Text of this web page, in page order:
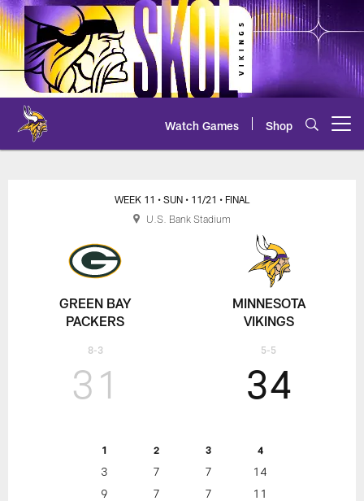
Skip
to
main
content
Watch Games Shop
Packers at Vikings Play-by-Play
GREEN BAY
PACKERS
8-3
WEEK 11 • SUN • 11/21 • FINAL
31
1 2 3 4
3 7 7
14
9
7 7 11
34
MINNESOTA
VIKINGS
5-5
U.S. Bank Stadium